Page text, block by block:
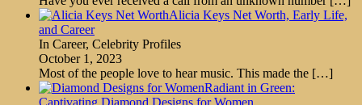
Alicia Keys Net Worth, Early Life,
and Career
In Career, Celebrity Profiles
October 1, 2023
Most of the people love to hear music. This made the […]
Radiant in Green:
Captivating Diamond Designs for Women